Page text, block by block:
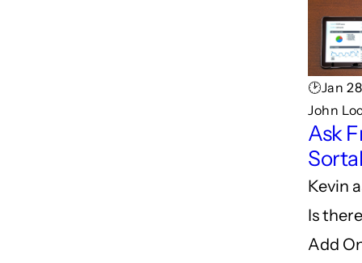
🕑Jan
John
Ask
Kevin
Is
Add